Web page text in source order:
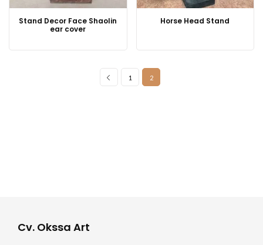
Stand Decor Face Shaolin
ear cover
Horse Head Stand
1 2
Cv. Okssa Art